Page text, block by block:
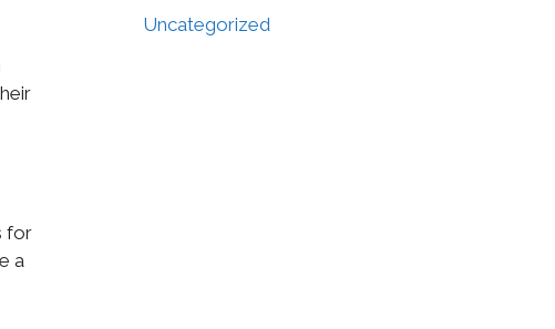
for
a
Uncategorized